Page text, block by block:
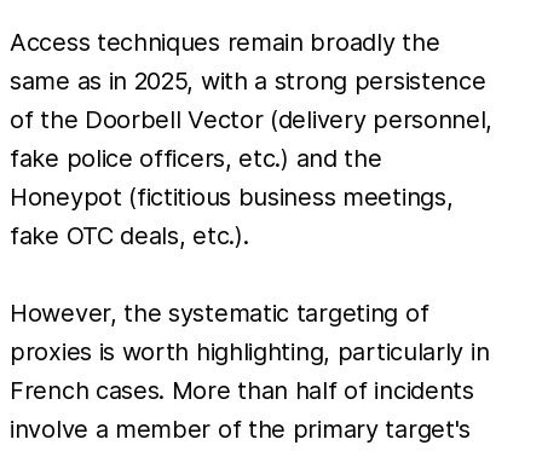
Access techniques remain broadly the
same as in 2025, with a strong persistence
of the Doorbell Vector (delivery personnel,
fake police officers, etc.) and the
Honeypot (fictitious business meetings,
fake OTC deals, etc.).
However, the systematic targeting of
proxies is worth highlighting, particularly in
French cases. More than half of incidents
involve a member of the primary target's